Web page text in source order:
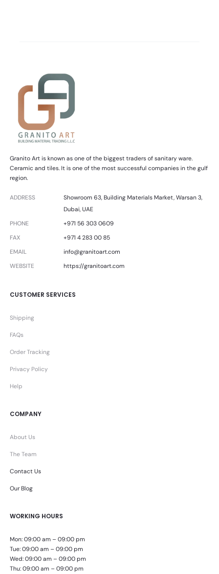
Granito Art is known as one of the biggest traders of sanitary ware.
Ceramic and tiles. It is one of the most successful companies in the gulf
region.
ADDRESS
Showroom 63, Building Materials Market, Warsan 3,
Dubai, UAE
PHONE
+971 56 303 0609
FAX
+971 4 283 00 85
EMAIL
info@granitoart.com
WEBSITE
https://granitoart.com
CUSTOMER SERVICES
Shipping
FAQs
Order Tracking
Privacy Policy
Help
COMPANY
About Us
The Team
Contact Us
Our Blog
WORKING HOURS
Mon: 09:00 am – 09:00 pm
Tue: 09:00 am – 09:00 pm
Wed: 09:00 am – 09:00 pm
Thu: 09:00 am – 09:00 pm